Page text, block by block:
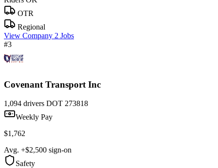
OTR
Regional
View Company 2 Jobs
#3
Covenant Transport Inc
1,094 drivers DOT 273818
Weekly Pay
$1,762
Avg. +$2,500 sign-on
Safety